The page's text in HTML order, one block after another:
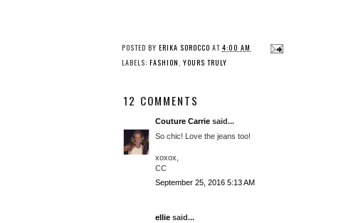
POSTED BY ERIKA SOROCCO AT 4:00 AM
LABELS: FASHION , YOURS TRULY
12 COMMENTS
Couture Carrie said...
So chic! Love the jeans too!
xoxox,
CC
September 25, 2016 5:13 AM
ellie said...